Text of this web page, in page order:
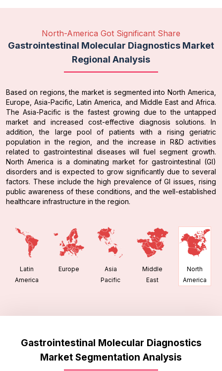
North-America Got Significant Share
Gastrointestinal Molecular Diagnostics Market
Regional Analysis
Based on regions, the market is segmented into North America,
Europe, Asia-Pacific, Latin America, and Middle East and Africa.
The Asia-Pacific is the fastest growing due to the untapped
market and increased cost-effective diagnosis solutions. In
addition, the large pool of patients with a rising geriatric
population in the region, and the increase in R&D activities
related to gastrointestinal diseases will fuel segment growth.
North America is a dominating market for gastrointestinal (GI)
disorders and is expected to grow significantly due to several
factors. These include the high prevalence of GI issues, rising
public awareness of these conditions, and the well-established
healthcare infrastructure in the region.
Latin
America
Europe
Asia
Pacific
Middle
East
North
America
Gastrointestinal Molecular Diagnostics
Market Segmentation Analysis